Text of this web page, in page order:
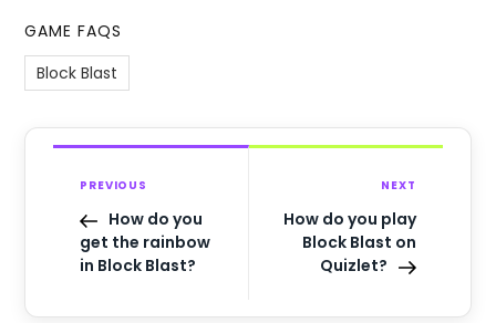
GAME FAQS
Block Blast
PREVIOUS
How do you
get the rainbow
in Block Blast?
NEXT
How do you play
Block Blast on
Quizlet?